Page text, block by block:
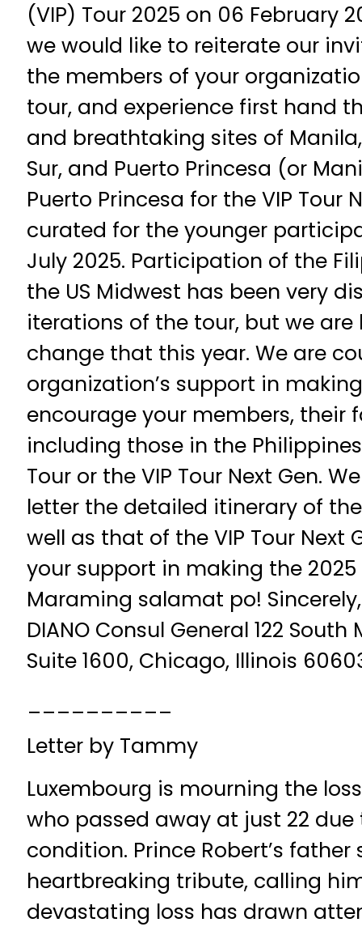
(VIP) Tour 2025 on 06 February
we would like to reiterate our
the members of your
tour, and experience first hand
and breathtaking sites of
Sur, and Puerto Princesa (or
Puerto Princesa for the VIP Tour
curated for the younger
July 2025. Participation of the
the US Midwest has been very
iterations of the tour, but we
change that this year. We are
organization’s support in
encourage your members, their
including those in the
Tour or the VIP Tour Next Gen.
letter the detailed itinerary of the
well as that of the VIP Tour Next
your support in making the 2025
Maraming salamat po! Sincerely,
DIANO Consul General 122
Suite 1600, Chicago, Illinois
Letter by Tammy
Luxembourg is mourning the
who passed away at just 22
condition. Prince Robert’s father
heartbreaking tribute, calling
devastating loss has drawn